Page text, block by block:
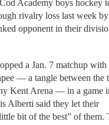
Academy boys hockey
rivalry loss last week
opponent in their
a Jan. 7 matchup with
— a tangle between the
Kent Arena — in a game
Alberti said they let their
bit of the best” of them.